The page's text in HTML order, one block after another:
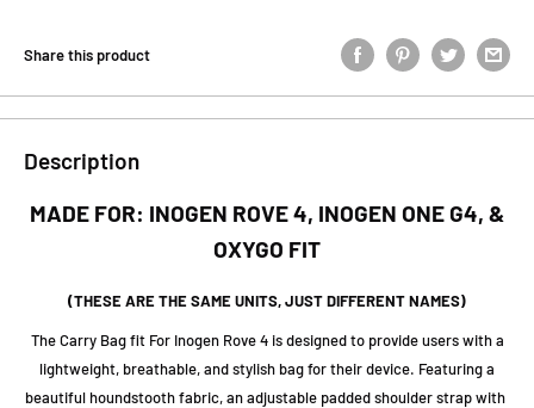
Share this product
Description
MADE FOR: INOGEN ROVE 4, INOGEN ONE G4, &
OXYGO FIT
(THESE ARE THE SAME UNITS, JUST DIFFERENT NAMES)
The Carry Bag fit For Inogen Rove 4 is designed to provide users with a
lightweight, breathable, and stylish bag for their device. Featuring a
beautiful houndstooth fabric, an adjustable padded shoulder strap with